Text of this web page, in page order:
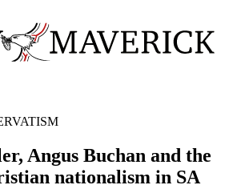
Angus Buchan and the
nationalism in SA